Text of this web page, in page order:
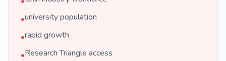
•university population
•rapid growth
•Research Triangle access